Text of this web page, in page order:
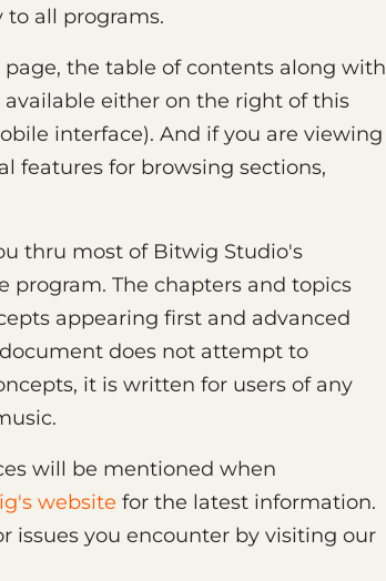
to all programs.
the table of contents along with
either on the right of this
interface). And if you are viewing
features for browsing sections,
thru most of Bitwig Studio's
program. The chapters and topics
appearing first and advanced
does not attempt to
it is written for users of any
will be mentioned when
website for the latest information.
issues you encounter by visiting our